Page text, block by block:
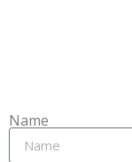
Name